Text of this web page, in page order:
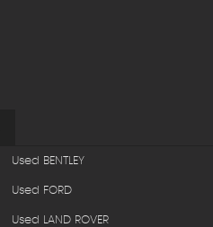
Used BENTLEY
Used FORD
Used LAND ROVER